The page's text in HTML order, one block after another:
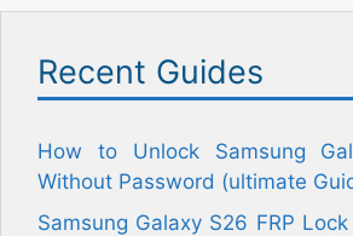
Recent Guides
How to Unlock Samsung
Without Password (ultimate
Samsung Galaxy S26 FRP